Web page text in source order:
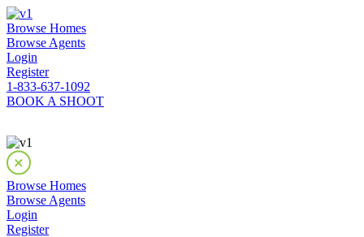
Browse Homes
Browse Agents
Login
Register
1-833-637-1092
BOOK A SHOOT
Browse Homes
Browse Agents
Login
Register